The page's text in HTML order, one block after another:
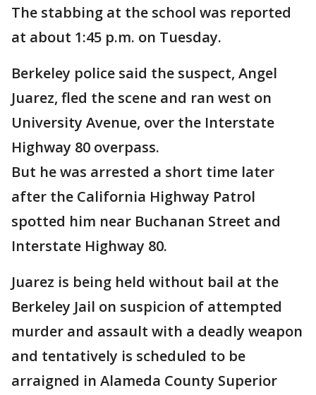
The stabbing at the school was reported
at about 1:45 p.m. on Tuesday.
Berkeley police said the suspect, Angel
Juarez, fled the scene and ran west on
University Avenue, over the Interstate
Highway 80 overpass.
But he was arrested a short time later
after the California Highway Patrol
spotted him near Buchanan Street and
Interstate Highway 80.
Juarez is being held without bail at the
Berkeley Jail on suspicion of attempted
murder and assault with a deadly weapon
and tentatively is scheduled to be
arraigned in Alameda County Superior